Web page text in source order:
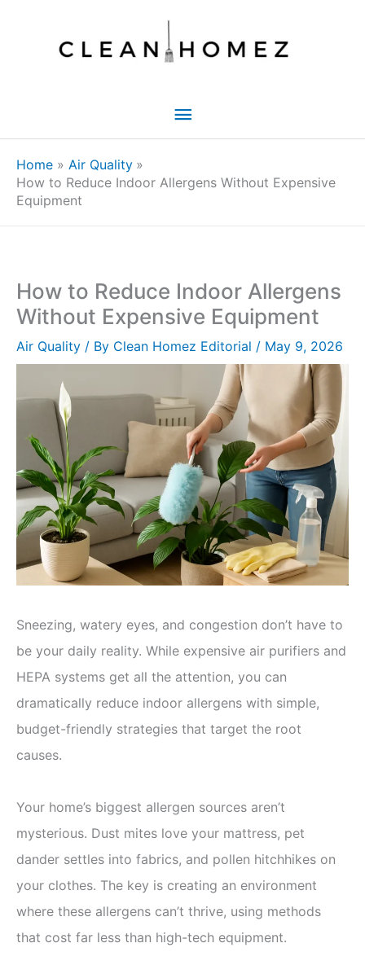
Main
Home
Air Quality
How to Reduce Indoor Allergens Without Expensive
Equipment
How to Reduce Indoor Allergens
Without Expensive Equipment
Air Quality / By Clean Homez Editorial / May 9, 2026
Sneezing, watery eyes, and congestion don’t have to
be your daily reality. While expensive air purifiers and
HEPA systems get all the attention, you can
dramatically reduce indoor allergens with simple,
budget-friendly strategies that target the root
causes.
Your home’s biggest allergen sources aren’t
mysterious. Dust mites love your mattress, pet
dander settles into fabrics, and pollen hitchhikes on
your clothes. The key is creating an environment
where these allergens can’t thrive, using methods
that cost far less than high-tech equipment.